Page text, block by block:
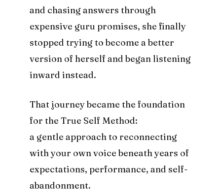
and chasing answers through
expensive guru promises, she finally
stopped trying to become a better
version of herself and began listening
inward instead.
That journey became the foundation
for the True Self Method:
a gentle approach to reconnecting
with your own voice beneath years of
expectations, performance, and self-
abandonment.